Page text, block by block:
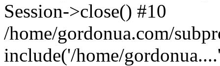
Session->close() #10
/home/gordonua.com/
include('/home/